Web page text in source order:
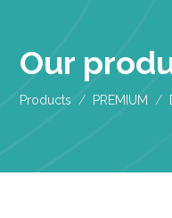
Our
Products PREMIUM